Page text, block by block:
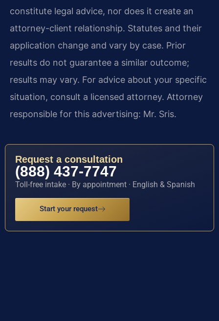
constitute legal advice, nor does it create an
attorney-client relationship. Statutes and their
application change and vary by case. Prior
results do not guarantee a similar outcome;
results may vary. For advice about your specific
situation, consult a licensed attorney. Attorney
responsible for this advertising: Mr. Sris.
Request a consultation
(888) 437-7747
Toll-free intake · By appointment · English & Spanish
Start your request